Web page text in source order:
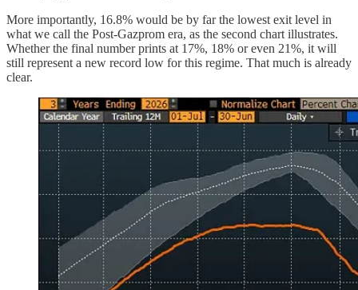
More importantly, 16.8% would be by far the lowest exit level in
what we call the Post-Gazprom era, as the second chart illustrates.
Whether the final number prints at 17%, 18% or even 21%, it will
still represent a new record low for this regime. That much is already
clear.